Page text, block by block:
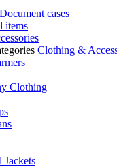
cases
items
Clothing &
Clothing
Jackets